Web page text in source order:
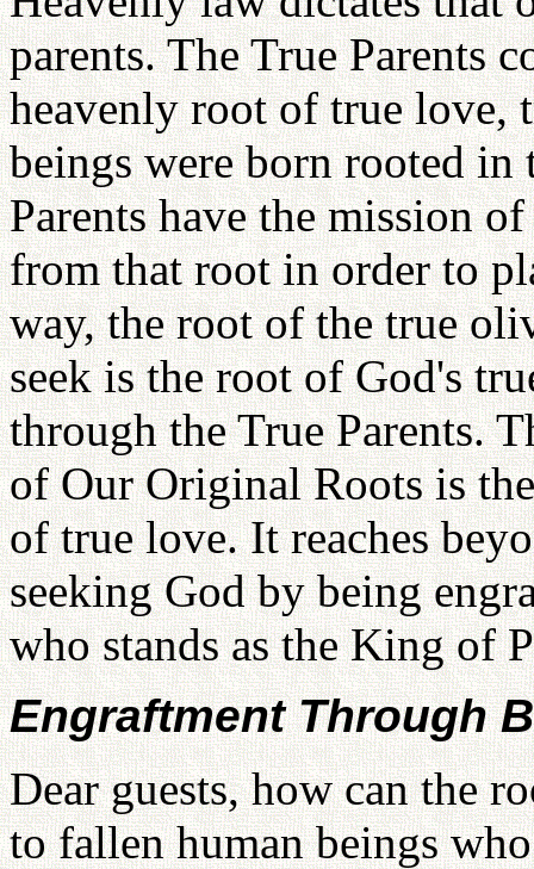
parents. The True Parents
heavenly root of true love,
beings were born rooted in
Parents have the mission
from that root in order to
way, the root of the true
seek is the root of God's
through the True Parents.
of Our Original Roots is
of true love. It reaches
seeking God by being
who stands as the King of
Engraftment Through
Dear guests, how can the
to fallen human beings